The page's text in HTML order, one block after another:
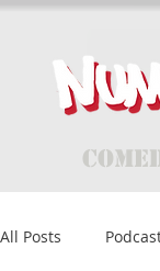
All Posts